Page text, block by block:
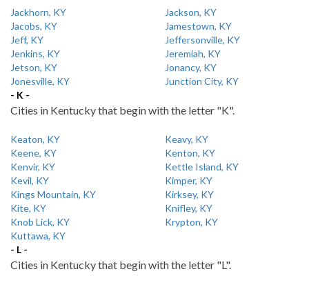
Jackhorn, KY
Jackson, KY
Jacobs, KY
Jamestown, KY
Jeff, KY
Jeffersonville, KY
Jenkins, KY
Jeremiah, KY
Jetson, KY
Jonancy, KY
Jonesville, KY
Junction City, KY
- K -
Cities in Kentucky that begin with the letter "K".
Keaton, KY
Keavy, KY
Keene, KY
Kenton, KY
Kenvir, KY
Kettle Island, KY
Kevil, KY
Kimper, KY
Kings Mountain, KY
Kirksey, KY
Kite, KY
Knifley, KY
Knob Lick, KY
Krypton, KY
Kuttawa, KY
- L -
Cities in Kentucky that begin with the letter "L".